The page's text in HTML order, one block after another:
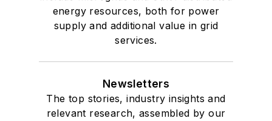
energy resources, both for power
supply and additional value in grid
services.
Newsletters
The top stories, industry insights and
relevant research, assembled by our